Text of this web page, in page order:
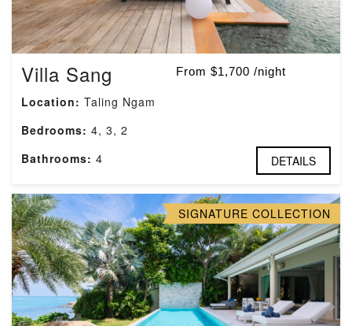
Villa Sang From $1,700 /night
Location: Taling Ngam
Bedrooms: 4, 3, 2
Bathrooms: 4 DETAILS
SIGNATURE COLLECTION